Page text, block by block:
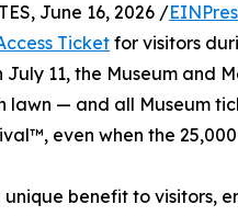
June 16, 2026 /
Ticketfor visitors
July 11, the Museum and
lawn — and all Museum
even when the
benefit to visitors,